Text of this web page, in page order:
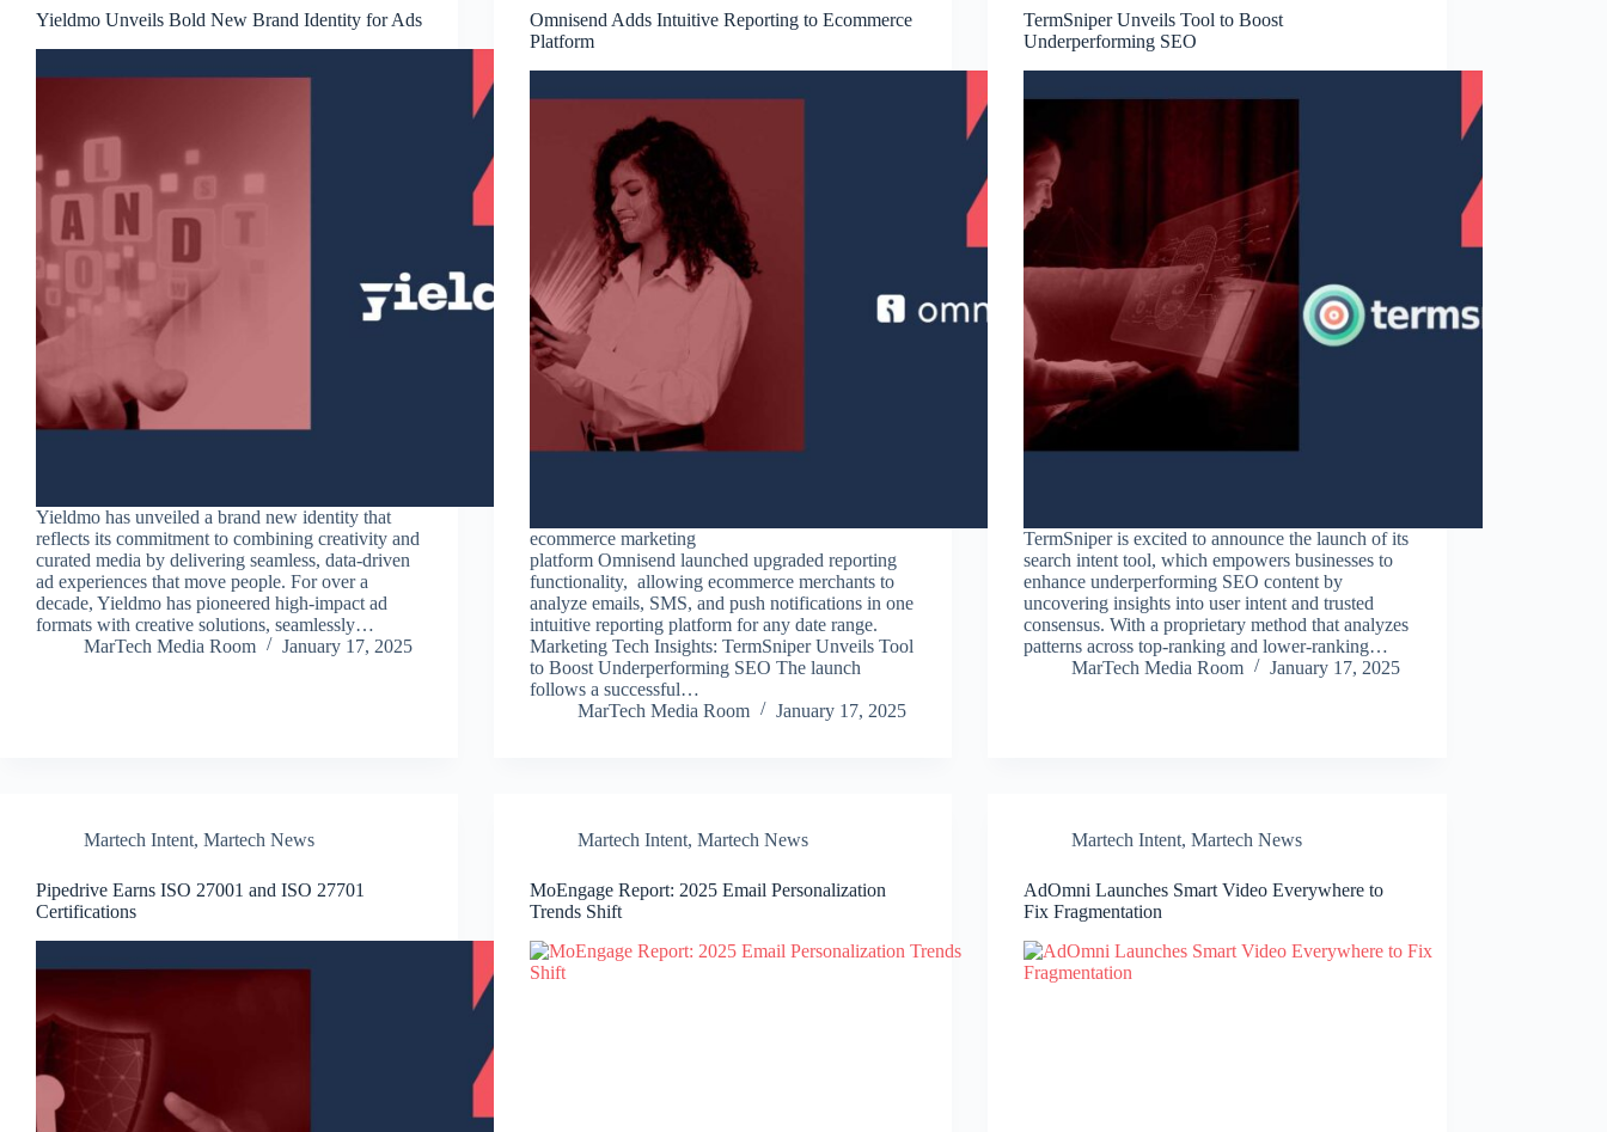
Yieldmo Unveils Bold New Brand Identity for Ads
Yieldmo has unveiled a brand new identity that
reflects its commitment to combining creativity and
curated media by delivering seamless, data-driven
ad experiences that move people. For over a
decade, Yieldmo has pioneered high-impact ad
formats with creative solutions, seamlessly…
MarTech Media Room
January 17, 2025
Omnisend Adds Intuitive Reporting to Ecommerce
Platform
ecommerce marketing
platform Omnisend launched upgraded reporting
functionality, allowing ecommerce merchants to
analyze emails, SMS, and push notifications in one
intuitive reporting platform for any date range.
Marketing Tech Insights: TermSniper Unveils Tool
to Boost Underperforming SEO The launch
follows a successful…
MarTech Media Room
January 17, 2025
TermSniper Unveils Tool to Boost
Underperforming SEO
TermSniper is excited to announce the launch of its
search intent tool, which empowers businesses to
enhance underperforming SEO content by
uncovering insights into user intent and trusted
consensus. With a proprietary method that analyzes
patterns across top-ranking and lower-ranking…
MarTech Media Room
January 17, 2025
Martech Intent, Martech News
Pipedrive Earns ISO 27001 and ISO 27701
Certifications
Martech Intent,Martech News
MoEngage Report: 2025 Email Personalization
Trends Shift
Martech Intent,Martech News
AdOmni Launches Smart Video Everywhere to
Fix Fragmentation